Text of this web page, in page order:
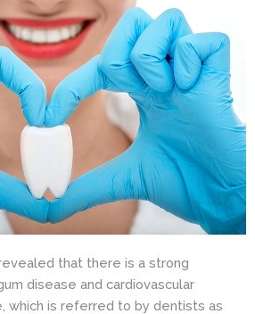
that there is a strong
disease and cardiovascular
which is referred to by dentists as